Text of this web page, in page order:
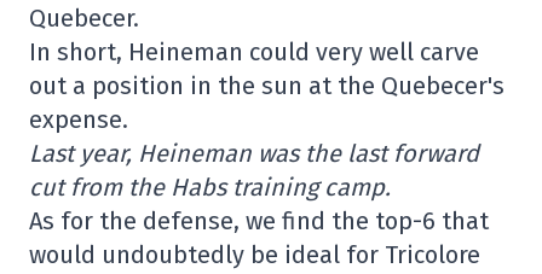
Quebecer.
In short, Heineman could very well carve
out a position in the sun at the Quebecer's
expense.
Last year, Heineman was the last forward
cut from the Habs training camp.
As for the defense, we find the top-6 that
would undoubtedly be ideal for Tricolore